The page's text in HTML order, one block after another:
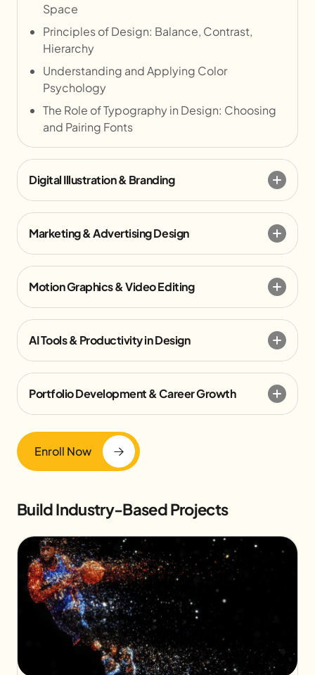
Space
Principles of Design: Balance, Contrast,
Hierarchy
Understanding and Applying Color
Psychology
The Role of Typography in Design: Choosing
and Pairing Fonts
Digital Illustration & Branding
Marketing & Advertising Design
Motion Graphics & Video Editing
AI Tools & Productivity in Design
Portfolio Development & Career Growth
Enroll Now
Build Industry-Based Projects